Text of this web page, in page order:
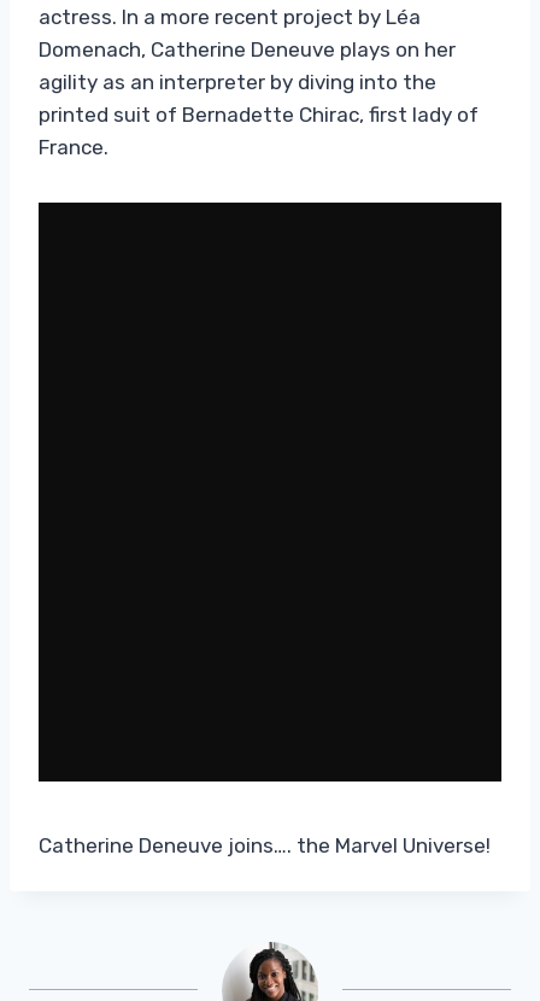
actress. In a more recent project by Léa
Domenach, Catherine Deneuve plays on her
agility as an interpreter by diving into the
printed suit of Bernadette Chirac, first lady of
France.
Catherine Deneuve joins…. the Marvel Universe!